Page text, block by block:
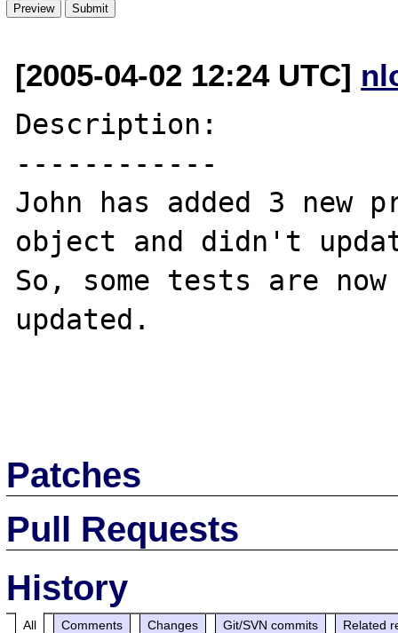
[2005-04-02 12:24 UTC]
Description:
------------
John has added 3
object and didn't
So, some tests are
updated.
Patches
Pull Requests
History
All Comments Changes Git/SVN commits Related